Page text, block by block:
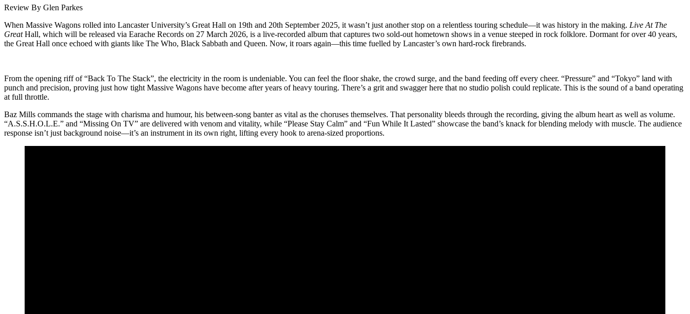
Review By Glen Parkes
When Massive Wagons rolled into Lancaster University’s Great Hall on 19th and 20th September 2025, it wasn’t just another stop on a relentless touring schedule—it was history in the making. Live At The
GreatHall, which will be released via Earache Records on 27 March 2026, is a live-recorded album that captures two sold-out hometown shows in a venue steeped in rock folklore. Dormant for over 40 years,
the Great Hall once echoed with giants like The Who, Black Sabbath and Queen. Now, it roars again—this time fuelled by Lancaster’s own hard-rock firebrands.
From the opening riff of “Back To The Stack”, the electricity in the room is undeniable. You can feel the floor shake, the crowd surge, and the band feeding off every cheer. “Pressure” and “Tokyo” land with
punch and precision, proving just how tight Massive Wagons have become after years of heavy touring. There’s a grit and swagger here that no studio polish could replicate. This is the sound of a band operating
at full throttle.
Baz Mills commands the stage with charisma and humour, his between-song banter as vital as the choruses themselves. That personality bleeds through the recording, giving the album heart as well as volume.
“A.S.S.H.O.L.E.” and “Missing On TV” are delivered with venom and vitality, while “Please Stay Calm” and “Fun While It Lasted” showcase the band’s knack for blending melody with muscle. The audience
response isn’t just background noise—it’s an instrument in its own right, lifting every hook to arena-sized proportions.